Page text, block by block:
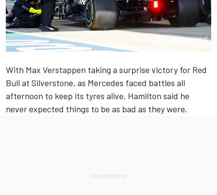
With Max Verstappen taking a surprise victory for Red
Bull at Silverstone, as Mercedes faced battles all
afternoon to keep its tyres alive, Hamilton said he
never expected things to be as bad as they were.